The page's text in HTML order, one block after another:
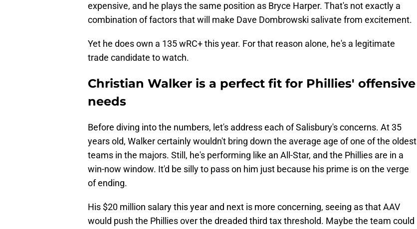
expensive, and he plays the same position as Bryce Harper. That's not exactly a
combination of factors that will make Dave Dombrowski salivate from excitement.
Yet he does own a 135 wRC+ this year. For that reason alone, he's a legitimate
trade candidate to watch.
Christian Walker is a perfect fit for Phillies' offensive
needs
Before diving into the numbers, let's address each of Salisbury's concerns. At 35
years old, Walker certainly wouldn't bring down the average age of one of the oldest
teams in the majors. Still, he's performing like an All-Star, and the Phillies are in a
win-now window. It'd be silly to pass on him just because his prime is on the verge
of ending.
His $20 million salary this year and next is more concerning, seeing as that AAV
would push the Phillies over the dreaded third tax threshold. Maybe the team could